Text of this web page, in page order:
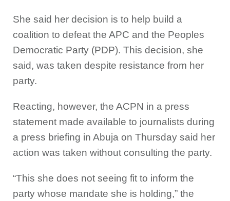
She said her decision is to help build a
coalition to defeat the APC and the Peoples
Democratic Party (PDP). This decision, she
said, was taken despite resistance from her
party.
Reacting, however, the ACPN in a press
statement made available to journalists during
a press briefing in Abuja on Thursday said her
action was taken without consulting the party.
“This she does not seeing fit to inform the
party whose mandate she is holding,” the